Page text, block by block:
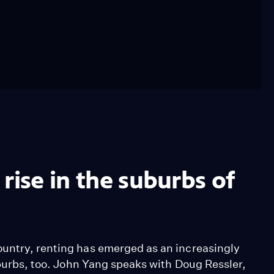
in the suburbs of
renting has emerged as an increasingly
too. John Yang speaks with Doug Ressler,